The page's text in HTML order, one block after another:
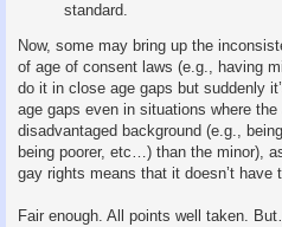
standard.
Now, some may bring up the
of age of consent laws (e.g., having
do it in close age gaps but suddenly
age gaps even in situations where
disadvantaged background (e.g.,
being poorer, etc…) than the minor),
gay rights means that it doesn’t have
Fair enough. All points well taken.